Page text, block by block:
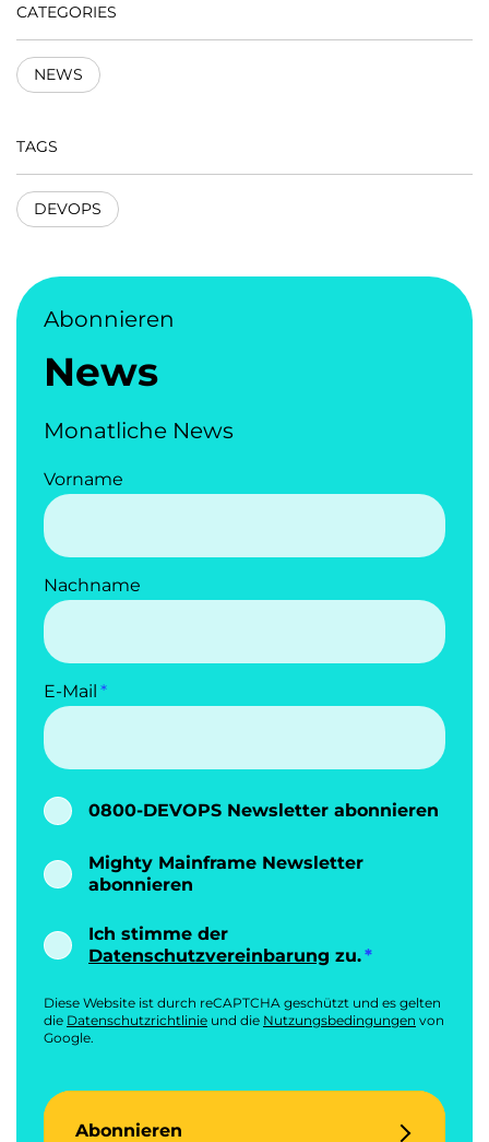
CATEGORIES
NEWS
TAGS
DEVOPS
Abonnieren
News
Monatliche News
Vorname
Nachname
E-Mail
0800-DEVOPS Newsletter abonnieren
Mighty Mainframe Newsletter
abonnieren
Ich stimme der
Datenschutzvereinbarung zu.
Diese Website ist durch reCAPTCHA geschützt und es gelten
die Datenschutzrichtlinie und die Nutzungsbedingungen von
Google.
Abonnieren